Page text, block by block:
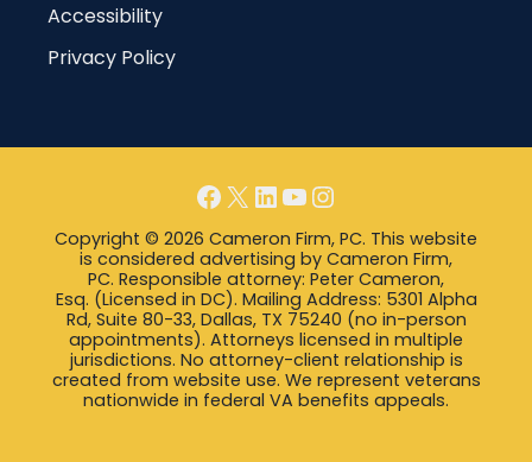
Accessibility
Privacy Policy
Facebook
X LinkedIn
YouTube
Instagram
Copyright © 2026 Cameron Firm, PC. This website
is considered advertising by Cameron Firm,
PC. Responsible attorney: Peter Cameron,
Esq. (Licensed in DC). Mailing Address: 5301 Alpha
Rd, Suite 80-33, Dallas, TX 75240 (no in-person
appointments). Attorneys licensed in multiple
jurisdictions. No attorney-client relationship is
created from website use. We represent veterans
nationwide in federal VA benefits appeals.